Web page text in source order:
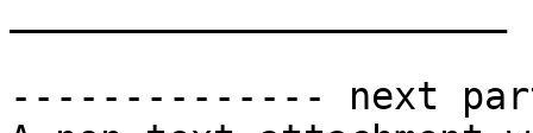
-------------- next